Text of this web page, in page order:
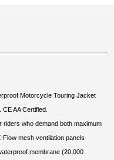
Motorcycle Touring Jacket
AA Certified.
riders who demand both maximum
mesh ventilation panels
membrane (20,000